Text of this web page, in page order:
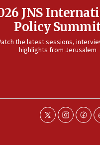
JNS
Policy
the latest sessions,
highlights from Jerusalem
twitterinstagram